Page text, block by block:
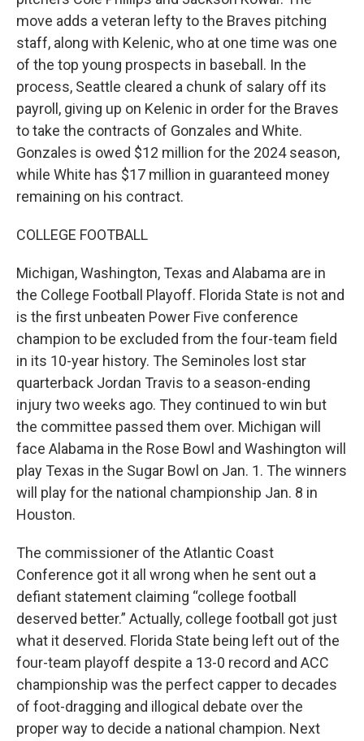
move adds a veteran lefty to the Braves pitching
staff, along with Kelenic, who at one time was one
of the top young prospects in baseball. In the
process, Seattle cleared a chunk of salary off its
payroll, giving up on Kelenic in order for the Braves
to take the contracts of Gonzales and White.
Gonzales is owed $12 million for the 2024 season,
while White has $17 million in guaranteed money
remaining on his contract.
COLLEGE FOOTBALL
Michigan, Washington, Texas and Alabama are in
the College Football Playoff. Florida State is not and
is the first unbeaten Power Five conference
champion to be excluded from the four-team field
in its 10-year history. The Seminoles lost star
quarterback Jordan Travis to a season-ending
injury two weeks ago. They continued to win but
the committee passed them over. Michigan will
face Alabama in the Rose Bowl and Washington will
play Texas in the Sugar Bowl on Jan. 1. The winners
will play for the national championship Jan. 8 in
Houston.
The commissioner of the Atlantic Coast
Conference got it all wrong when he sent out a
defiant statement claiming “college football
deserved better.” Actually, college football got just
what it deserved. Florida State being left out of the
four-team playoff despite a 13-0 record and ACC
championship was the perfect capper to decades
of foot-dragging and illogical debate over the
proper way to decide a national champion. Next